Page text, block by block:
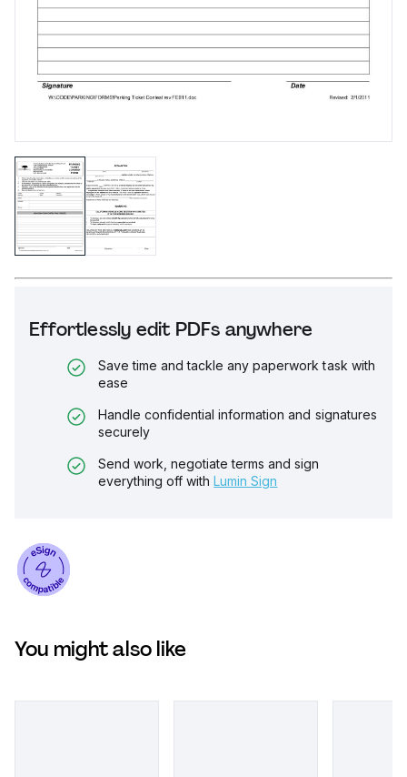
Effortlessly edit PDFs anywhere
Save time and tackle any paperwork task with
ease
Handle confidential information and signatures
securely
Send work, negotiate terms and sign
everything off with Lumin Sign
You might also like